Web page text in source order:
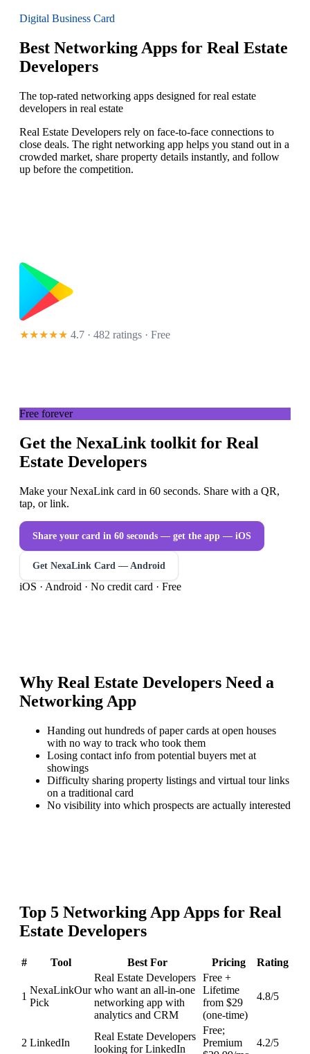
Digital Business Card
Best Networking Apps for Real Estate
Developers
The top-rated networking apps designed for real estate
developers in real estate
Real Estate Developers rely on face-to-face connections to
close deals. The right networking app helps you stand out in a
crowded market, share property details instantly, and follow
up before the competition.
★★★★★ 4.7 · 482 ratings · Free
Free forever
Get the NexaLink toolkit for Real
Estate Developers
Make your NexaLink card in 60 seconds. Share with a QR,
tap, or link.
Share your card in 60 seconds — get the app — iOS
Get NexaLink Card — Android
iOS · Android · No credit card · Free
Why Real Estate Developers Need a
Networking App
Handing out hundreds of paper cards at open houses
with no way to track who took them
Losing contact info from potential buyers met at
showings
Difficulty sharing property listings and virtual tour links
on a traditional card
No visibility into which prospects are actually interested
Top 5 Networking App Apps for Real
Estate Developers
# Tool Best For Pricing Rating
1
NexaLinkOur
Pick
Real Estate Developers
who want an all-in-one
networking app with
analytics and CRM
Free +
Lifetime
from $29
(one-time)
4.8/5
2 LinkedIn
Real Estate Developers
looking for LinkedIn
Free;
Premium
4.2/5